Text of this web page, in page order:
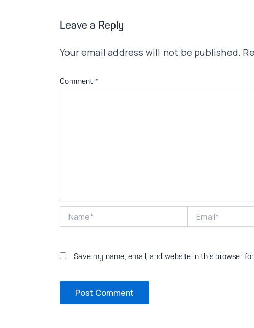
Leave a Reply
Your email address will not be published.
Comment *
Save my name, email, and website in this browser